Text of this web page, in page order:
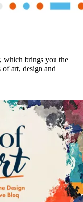
which brings you the
art, design and